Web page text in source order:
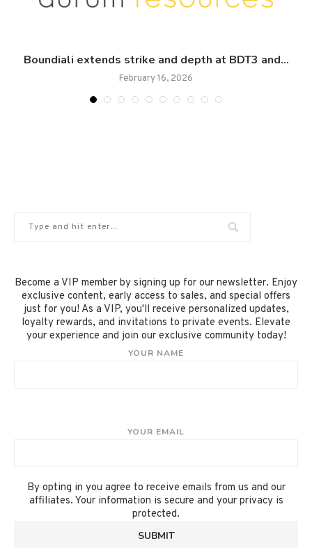
Boundiali extends strike and depth at BDT3 and...
February 16, 2026
Become a VIP member by signing up for our newsletter. Enjoy
exclusive content, early access to sales, and special offers
just for you! As a VIP, you'll receive personalized updates,
loyalty rewards, and invitations to private events. Elevate
your experience and join our exclusive community today!
YOUR NAME
YOUR EMAIL
By opting in you agree to receive emails from us and our
affiliates. Your information is secure and your privacy is
protected.